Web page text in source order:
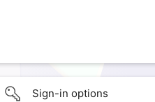
Sign-in options